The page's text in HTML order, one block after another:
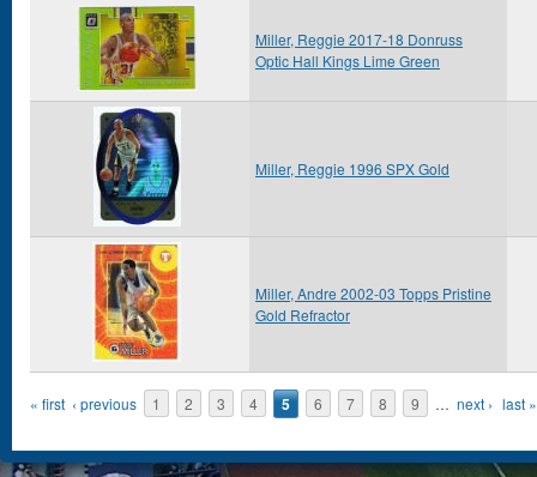
Miller, Reggie 2017-18 Donruss
Optic Hall Kings Lime Green
Miller, Reggie 1996 SPX Gold
Miller, Andre 2002-03 Topps Pristine
Gold Refractor
Pages
« first ‹ previous 1 2 3 4 5 6 7 8 9 … next › last »